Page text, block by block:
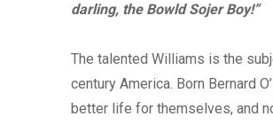
darling, the Bowld Sojer Boy!”
The talented Williams is the
century America. Born Bernard
better life for themselves, and